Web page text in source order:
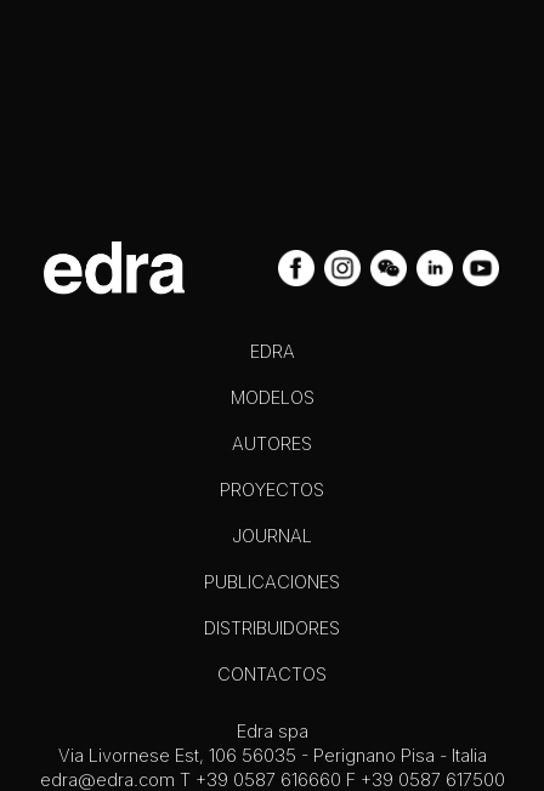
EDRA
MODELOS
AUTORES
PROYECTOS
JOURNAL
PUBLICACIONES
DISTRIBUIDORES
CONTACTOS
Edra spa
Via Livornese Est, 106 56035 - Perignano Pisa - Italia
edra@edra.com T +39 0587 616660 F +39 0587 617500